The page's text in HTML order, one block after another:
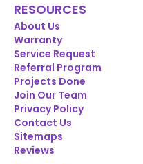
RESOURCES
About Us
Warranty
Service Request
Referral Program
Projects Done
Join Our Team
Privacy Policy
Contact Us
Sitemaps
Reviews